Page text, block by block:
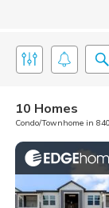
10 Homes
Condo/Townhome in